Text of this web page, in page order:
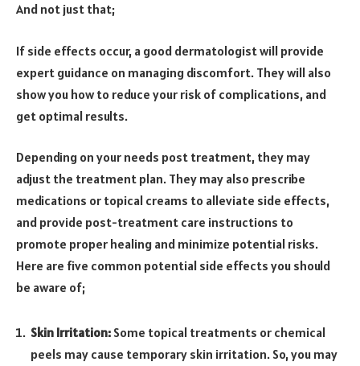
And not just that;
If side effects occur, a good dermatologist will provide
expert guidance on managing discomfort. They will also
show you how to reduce your risk of complications, and
get optimal results.
Depending on your needs post treatment, they may
adjust the treatment plan. They may also prescribe
medications or topical creams to alleviate side effects,
and provide post-treatment care instructions to
promote proper healing and minimize potential risks.
Here are five common potential side effects you should
be aware of;
Skin Irritation: Some topical treatments or chemical
peels may cause temporary skin irritation. So, you may